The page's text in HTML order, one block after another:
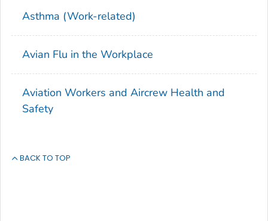
Asthma (Work-related)
Avian Flu in the Workplace
Aviation Workers and Aircrew Health and
Safety
BACK TO TOP